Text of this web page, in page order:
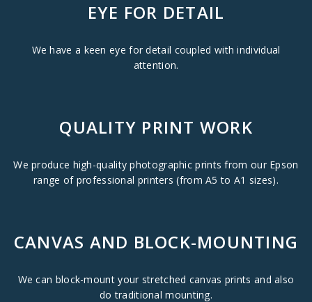
EYE FOR DETAIL
We have a keen eye for detail coupled with individual
attention.
QUALITY PRINT WORK
We produce high-quality photographic prints from our Epson
range of professional printers (from A5 to A1 sizes).
CANVAS AND BLOCK-MOUNTING
We can block-mount your stretched canvas prints and also
do traditional mounting.